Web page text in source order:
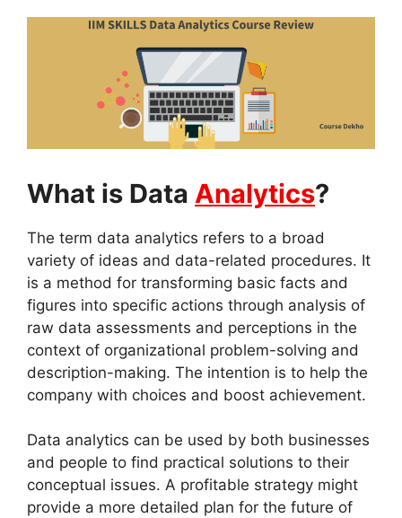
What is Data Analytics?
The term data analytics refers to a broad
variety of ideas and data-related procedures. It
is a method for transforming basic facts and
figures into specific actions through analysis of
raw data assessments and perceptions in the
context of organizational problem-solving and
description-making. The intention is to help the
company with choices and boost achievement.
Data analytics can be used by both businesses
and people to find practical solutions to their
conceptual issues. A profitable strategy might
provide a more detailed plan for the future of